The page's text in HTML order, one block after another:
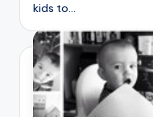
kids to…